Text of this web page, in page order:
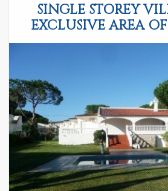
SINGLE STOREY
EXCLUSIVE AREA